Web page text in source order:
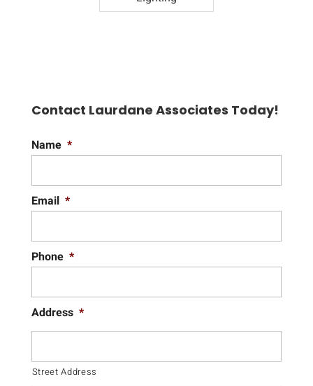
Contact Laurdane Associates Today!
Name *
Email *
Phone *
Address *
Street Address